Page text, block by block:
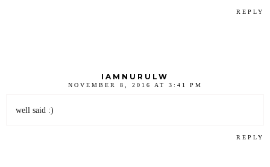
REPLY
IAMNURULW
NOVEMBER 8, 2016 AT 3:41 PM
well said :)
REPLY